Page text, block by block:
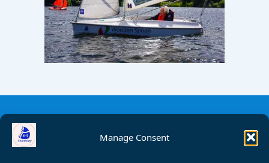
Manage Consent